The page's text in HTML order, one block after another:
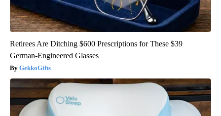
Retirees Are Ditching $600 Prescriptions for These $39
German-Engineered Glasses
GekkoGifts